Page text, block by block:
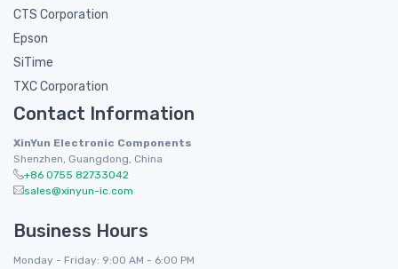
CTS Corporation
Epson
SiTime
TXC Corporation
Contact Information
XinYun Electronic Components
Shenzhen, Guangdong, China
+86 0755 82733042
sales@xinyun-ic.com
Business Hours
Monday - Friday: 9:00 AM - 6:00 PM